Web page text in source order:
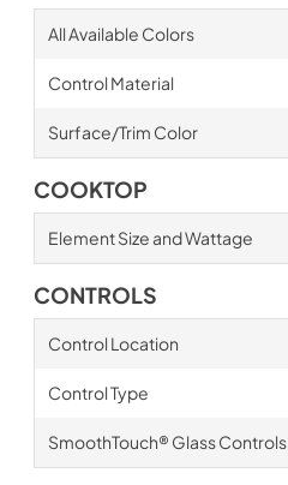
All Available Colors
Control Material
Surface/Trim Color
COOKTOP
Element Size and Wattage
CONTROLS
Control Location
Control Type
SmoothTouch® Glass Controls